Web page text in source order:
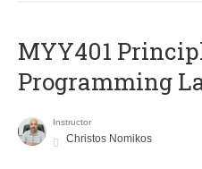
MYY401
Programming
Instructor
Christos Nomikos